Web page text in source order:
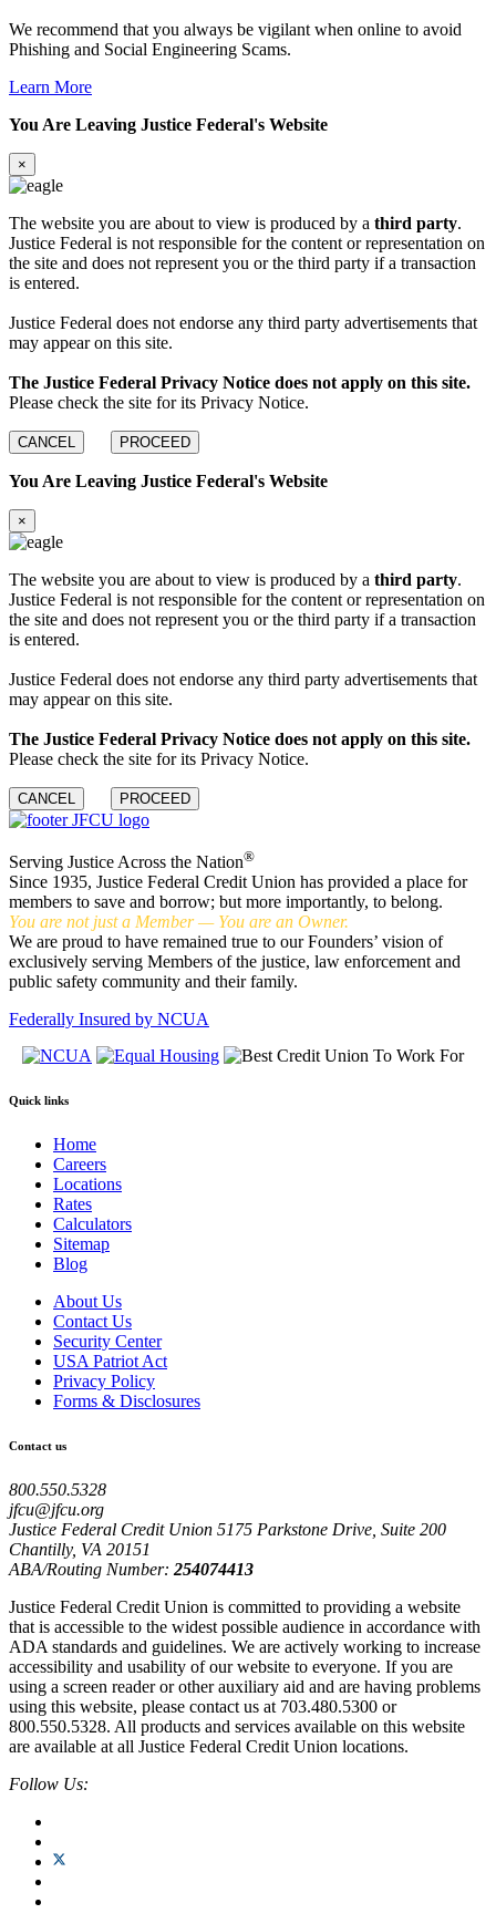
We recommend that you always be vigilant when online to avoid
Phishing and Social Engineering Scams.
Learn More
You Are Leaving Justice Federal's Website
×
The website you are about to view is produced by a third party.
Justice Federal is not responsible for the content or representation on
the site and does not represent you or the third party if a transaction
is entered.
Justice Federal does not endorse any third party advertisements that
may appear on this site.
The Justice Federal Privacy Notice does not apply on this site.
Please check the site for its Privacy Notice.
CANCEL PROCEED
You Are Leaving Justice Federal's Website
×
The website you are about to view is produced by a third party.
Justice Federal is not responsible for the content or representation on
the site and does not represent you or the third party if a transaction
is entered.
Justice Federal does not endorse any third party advertisements that
may appear on this site.
The Justice Federal Privacy Notice does not apply on this site.
Please check the site for its Privacy Notice.
CANCEL PROCEED
Serving Justice Across the Nation®
Since 1935, Justice Federal Credit Union has provided a place for
members to save and borrow; but more importantly, to belong.
You are not just a Member — You are an Owner.
We are proud to have remained true to our Founders’ vision of
exclusively serving Members of the justice, law enforcement and
public safety community and their family.
Federally Insured by NCUA
Quick links
Home
Careers
Locations
Rates
Calculators
Sitemap
Blog
About Us
Contact Us
Security Center
USA Patriot Act
Privacy Policy
Forms & Disclosures
Contact us
800.550.5328
jfcu@jfcu.org
Justice Federal Credit Union 5175 Parkstone Drive, Suite 200
Chantilly, VA 20151
ABA/Routing Number: 254074413
Justice Federal Credit Union is committed to providing a website
that is accessible to the widest possible audience in accordance with
ADA standards and guidelines. We are actively working to increase
accessibility and usability of our website to everyone. If you are
using a screen reader or other auxiliary aid and are having problems
using this website, please contact us at 703.480.5300 or
800.550.5328. All products and services available on this website
are available at all Justice Federal Credit Union locations.
Follow Us: